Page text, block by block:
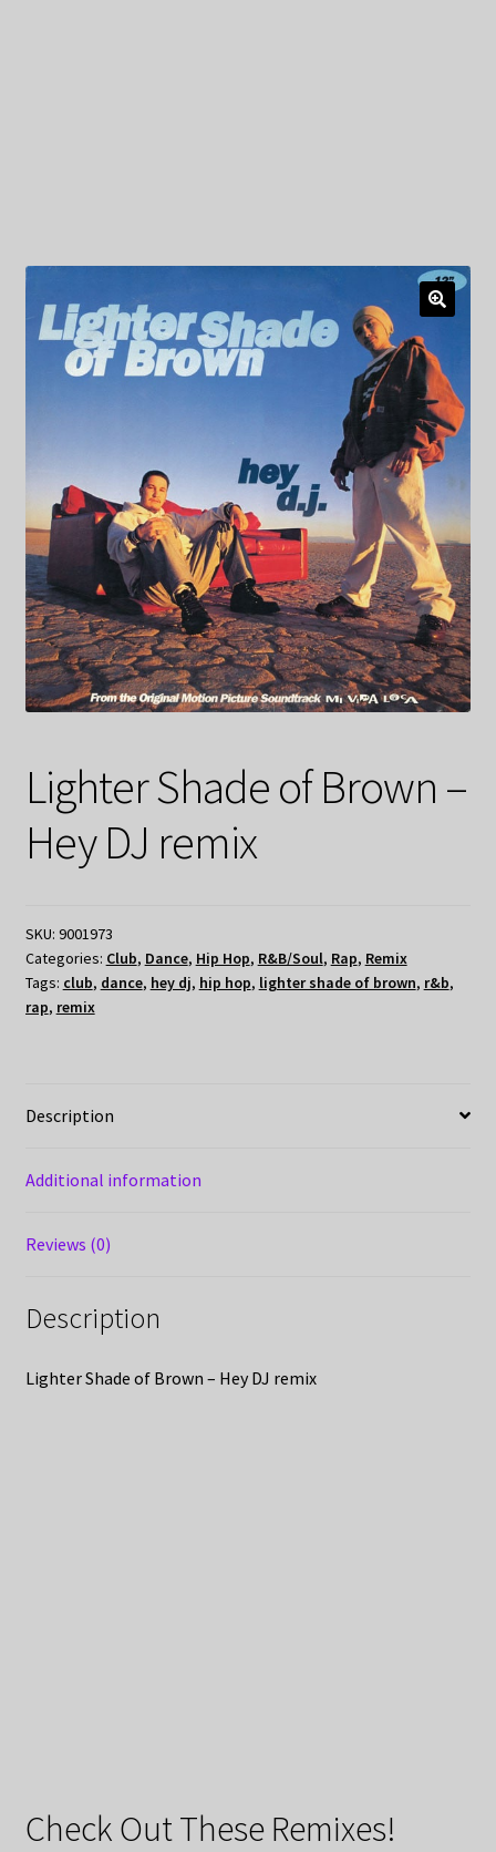
Lighter Shade of Brown –
Hey DJ remix
SKU: 9001973
Categories: Club, Dance, Hip Hop, R&B/Soul, Rap, Remix
Tags: club, dance, hey dj, hip hop, lighter shade of brown, r&b,
rap, remix
Description
Additional information
Reviews (0)
Description
Lighter Shade of Brown – Hey DJ remix
Check Out These Remixes!